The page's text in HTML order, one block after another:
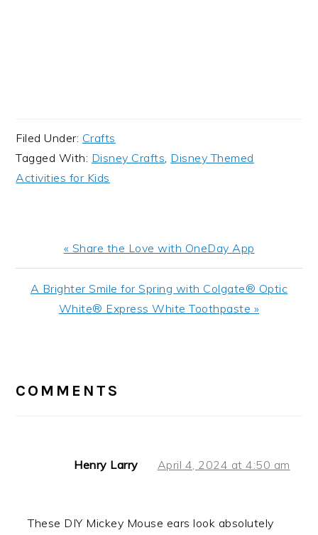
Filed Under: Crafts
Tagged With: Disney Crafts, Disney Themed
Activities for Kids
Previous
Post:
« Share the Love with OneDay App
Next
A Brighter Smile for Spring with Colgate® Optic
White® Express White Toothpaste »
INTERACTIONS
COMMENTS
Henry Larry April 4, 2024 at 4:50 am
These DIY Mickey Mouse ears look absolutely